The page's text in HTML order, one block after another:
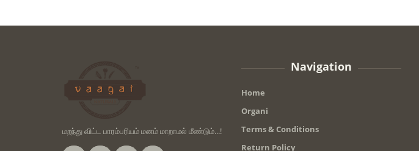
மறந்து விட்ட பாரம்பரியம் மனம் மாறாமல் மீண்டும்...!
Navigation
Home
Organi
Terms & Conditions
Return Policy